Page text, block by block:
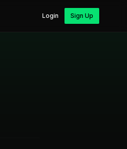
Login Sign Up